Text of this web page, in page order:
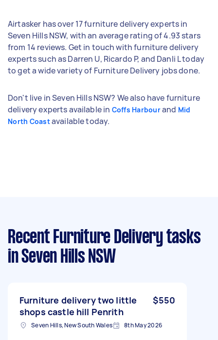
Airtasker has over 17 furniture delivery experts in
Seven Hills NSW, with an average rating of 4.93 stars
from 14 reviews. Get in touch with furniture delivery
experts such as Darren U, Ricardo P, and Danli L today
to get a wide variety of Furniture Delivery jobs done.
Don't live in Seven Hills NSW? We also have furniture
delivery experts available in Coffs Harbourand Mid
North Coastavailable today.
Recent Furniture Delivery tasks
in Seven Hills NSW
Furniture delivery two little
shops castle hill Penrith
$550
Seven Hills, New South Wales 8th May 2026